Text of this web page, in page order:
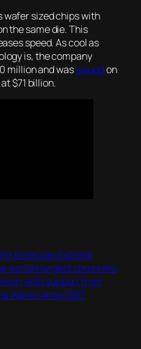
wafer sized chips with
the same die. This
speed. As cool as
is, the company
million and wasvaluedon
$71 billion.
American Express
world’s largest corporate
with support from
Wave | Amex GBT